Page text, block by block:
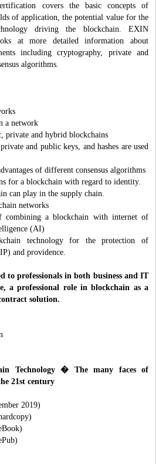
covers the basic concepts of
of application, the potential value for the
driving the blockchain. EXIN
at more detailed information about
including cryptography, private and
algorithms.
a network
private and hybrid blockchains
and public keys, and hashes are used
of different consensus algorithms
for a blockchain with regard to identity.
can play in the supply chain.
networks
combining a blockchain with internet of
(AI)
technology for the protection of
and providence.
to professionals in both business and IT
a professional role in blockchain as a
solution.
Technology � The many faces of
21st century
2019)